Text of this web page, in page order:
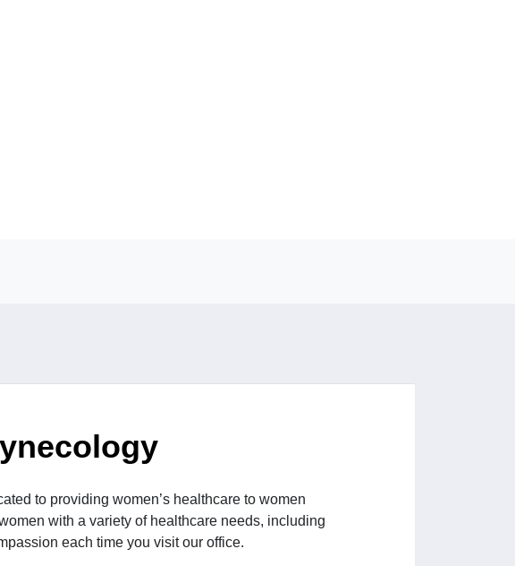
to providing women’s healthcare to women
with a variety of healthcare needs, including
each time you visit our office.